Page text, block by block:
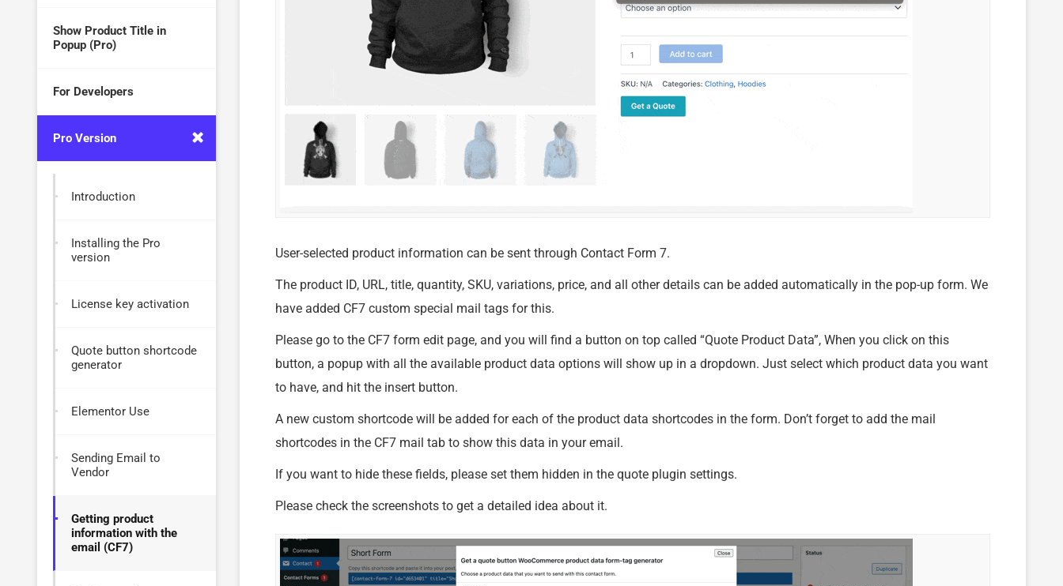
Show Product Title in
Popup (Pro)
For Developers
Pro Version
Introduction
Installing the Pro
version
License key activation
Quote button shortcode
generator
Elementor Use
Sending Email to
Vendor
Getting product
information with the
email (CF7)
User-selected product information can be sent through Contact Form 7.
The product ID, URL, title, quantity, SKU, variations, price, and all other details can be added automatically in the pop-up form. We
have added CF7 custom special mail tags for this.
Please go to the CF7 form edit page, and you will find a button on top called “Quote Product Data”, When you click on this
button, a popup with all the available product data options will show up in a dropdown. Just select which product data you want
to have, and hit the insert button.
A new custom shortcode will be added for each of the product data shortcodes in the form. Don’t forget to add the mail
shortcodes in the CF7 mail tab to show this data in your email.
If you want to hide these fields, please set them hidden in the quote plugin settings.
Please check the screenshots to get a detailed idea about it.